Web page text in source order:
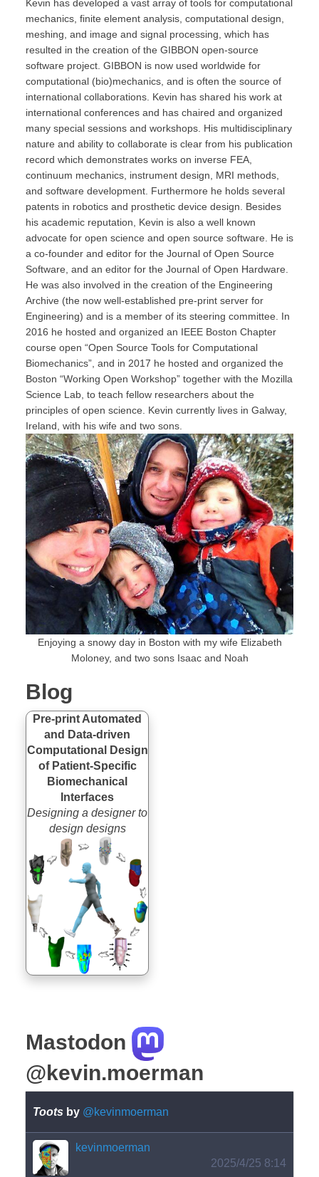
Kevin has developed a vast array of tools for computational
mechanics, finite element analysis, computational design,
meshing, and image and signal processing, which has
resulted in the creation of the GIBBON open-source
software project. GIBBON is now used worldwide for
computational (bio)mechanics, and is often the source of
international collaborations. Kevin has shared his work at
international conferences and has chaired and organized
many special sessions and workshops. His multidisciplinary
nature and ability to collaborate is clear from his publication
record which demonstrates works on inverse FEA,
continuum mechanics, instrument design, MRI methods,
and software development. Furthermore he holds several
patents in robotics and prosthetic device design. Besides
his academic reputation, Kevin is also a well known
advocate for open science and open source software. He is
a co-founder and editor for the Journal of Open Source
Software, and an editor for the Journal of Open Hardware.
He was also involved in the creation of the Engineering
Archive (the now well-established pre-print server for
Engineering) and is a member of its steering committee. In
2016 he hosted and organized an IEEE Boston Chapter
course open “Open Source Tools for Computational
Biomechanics”, and in 2017 he hosted and organized the
Boston “Working Open Workshop” together with the Mozilla
Science Lab, to teach fellow researchers about the
principles of open science. Kevin currently lives in Galway,
Ireland, with his wife and two sons.
Enjoying a snowy day in Boston with my wife Elizabeth
Moloney, and two sons Isaac and Noah
Blog
Pre-print Automated
and Data-driven
Computational Design
of Patient-Specific
Biomechanical
Interfaces
Designing a designer to
design designs
Mastodon
@kevin.moerman
Toots by @kevinmoerman
kevinmoerman
2025/4/25 8:14